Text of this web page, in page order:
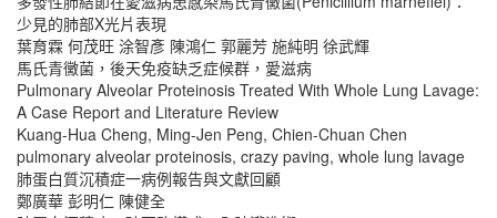
少見的肺部X光片表現
葉育霖 何茂旺 涂智彥 陳鴻仁 郭麗芳 施純明 徐武輝
馬氏青黴菌，後天免疫缺乏症候群，愛滋病
Pulmonary Alveolar Proteinosis Treated With Whole Lung Lavage:
A Case Report and Literature Review
Kuang-Hua Cheng, Ming-Jen Peng, Chien-Chuan Chen
pulmonary alveolar proteinosis, crazy paving, whole lung lavage
肺蛋白質沉積症一病例報告與文獻回顧
鄭廣華 彭明仁 陳健全